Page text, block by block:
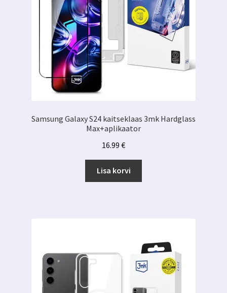
Samsung Galaxy S24 kaitseklaas 3mk Hardglass
Max+aplikaator
16.99 €
Lisa korvi